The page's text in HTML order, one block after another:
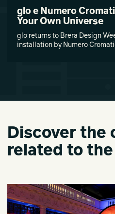
glo e Numero
Your Own Universe
glo returns to Brera Design
installation by Numero
Discover the
related to